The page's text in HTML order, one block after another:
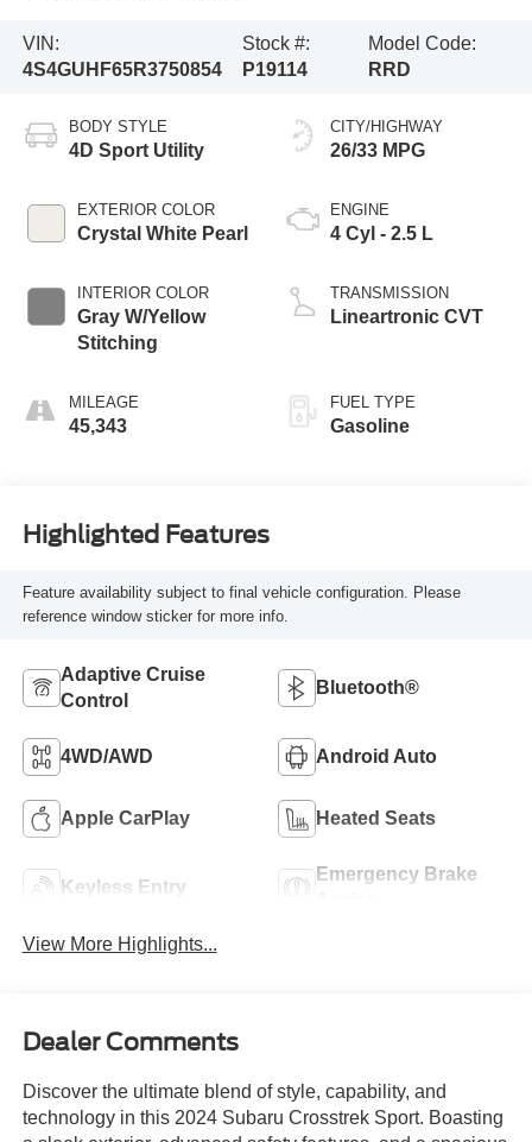
VIN:
4S4GUHF65R3750854
Stock #:
P19114
Model Code:
RRD
BODY STYLE
4D Sport Utility
EXTERIOR COLOR
Crystal White Pearl
INTERIOR COLOR
Gray W/Yellow
Stitching
MILEAGE
45,343
CITY/HIGHWAY
26/33 MPG
ENGINE
4 Cyl - 2.5 L
TRANSMISSION
Lineartronic CVT
FUEL TYPE
Gasoline
Highlighted Features
Feature availability subject to final vehicle configuration. Please
reference window sticker for more info.
Adaptive Cruise
Control
Bluetooth®
4WD/AWD Android Auto
Apple CarPlay Heated Seats
Keyless Entry
Emergency Brake
View More Highlights...
Dealer Comments
Discover the ultimate blend of style, capability, and
technology in this 2024 Subaru Crosstrek Sport. Boasting